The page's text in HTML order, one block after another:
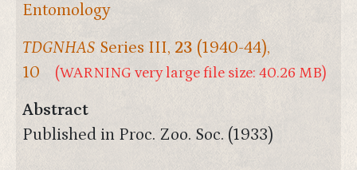
Entomology
TDGNHAS Series III, 23 (1940-44),
10
(WARNING very large file size: 40.26 MB)
Abstract
Published in Proc. Zoo. Soc. (1933)